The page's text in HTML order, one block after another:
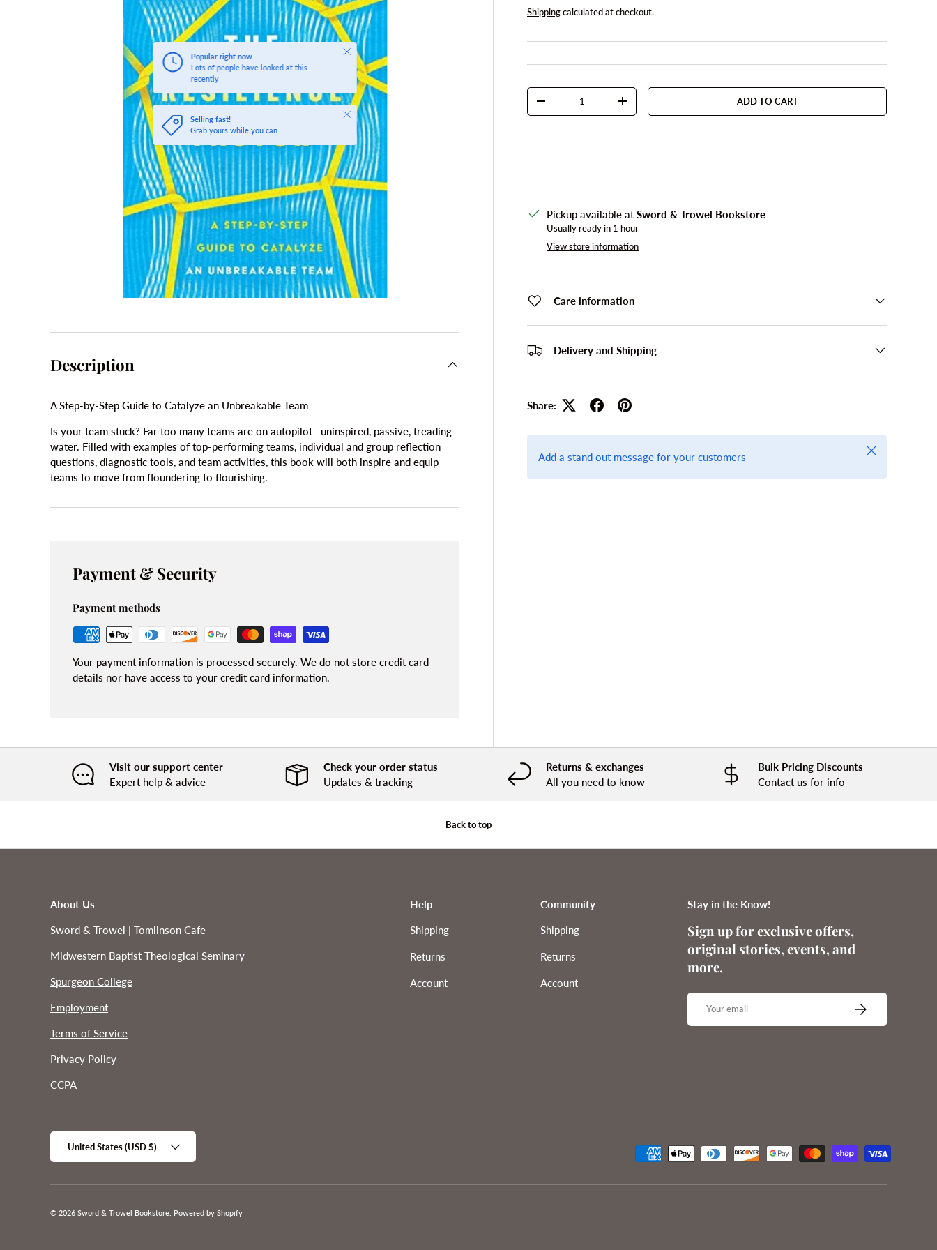
Popular right now
Lots of people have looked at this
recently
Close
Selling fast!
Grab yours while you can
Close
Shippingcalculated at checkout.
Qty
DECREASE QUANTITYINCREASE QUANTITY ADD TO CART
Pickup available atSword & Trowel Bookstore
Usually ready in 1 hour
View store information
Care information
Delivery and Shipping
Share:
Add a stand out message for your customers
Close
Description
A Step-by-Step Guide to Catalyze an Unbreakable Team
Is your team stuck? Far too many teams are on autopilot—uninspired, passive, treading
water. Filled with examples of top-performing teams, individual and group reflection
questions, diagnostic tools, and team activities, this book will both inspire and equip
teams to move from floundering to flourishing.
Payment & Security
Payment methods
Your payment information is processed securely. We do not store credit card
details nor have access to your credit card information.
Visit our support center
Expert help & advice
Check your order status
Updates & tracking
Returns & exchanges
All you need to know
Bulk Pricing Discounts
Contact us for info
Back to top
About Us
Sword & Trowel | Tomlinson Cafe
Midwestern Baptist Theological Seminary
Spurgeon College
Employment
Terms of Service
Privacy Policy
CCPA
Help
Shipping
Returns
Account
Community
Shipping
Returns
Account
Stay in the Know!
Sign up for exclusive offers,
original stories, events, and
more.
Email
SUBSCRIBE
Country/Region
United States (USD $)
© 2026 Sword & Trowel Bookstore Powered by Shopify